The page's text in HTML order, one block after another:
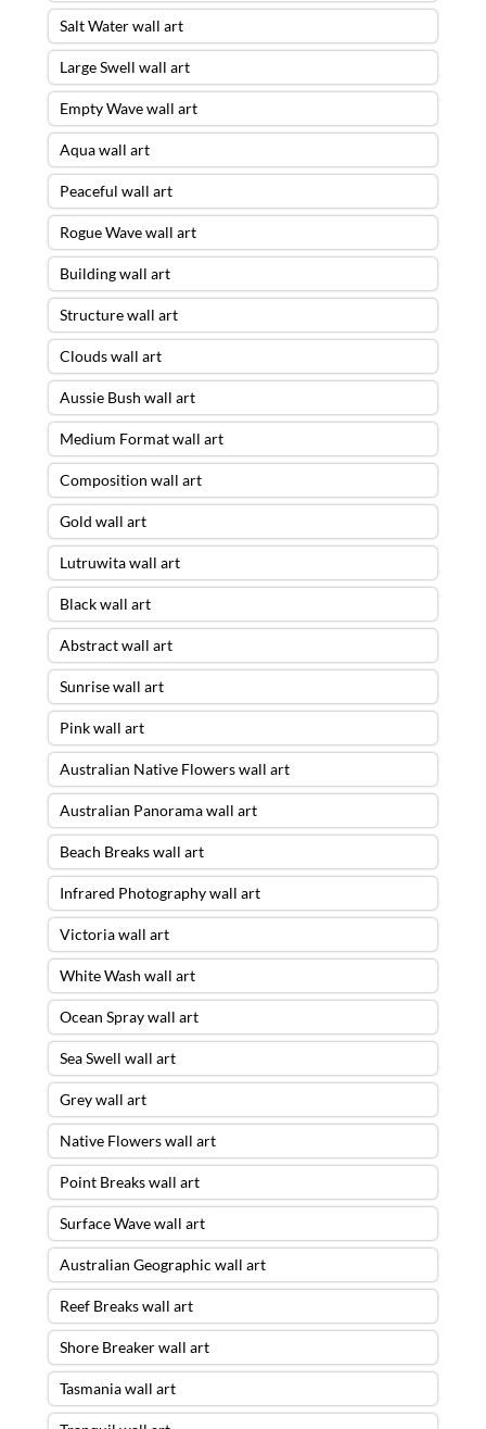
Salt Water wall art
Large Swell wall art
Empty Wave wall art
Aqua wall art
Peaceful wall art
Rogue Wave wall art
Building wall art
Structure wall art
Clouds wall art
Aussie Bush wall art
Medium Format wall art
Composition wall art
Gold wall art
Lutruwita wall art
Black wall art
Abstract wall art
Sunrise wall art
Pink wall art
Australian Native Flowers wall art
Australian Panorama wall art
Beach Breaks wall art
Infrared Photography wall art
Victoria wall art
White Wash wall art
Ocean Spray wall art
Sea Swell wall art
Grey wall art
Native Flowers wall art
Point Breaks wall art
Surface Wave wall art
Australian Geographic wall art
Reef Breaks wall art
Shore Breaker wall art
Tasmania wall art